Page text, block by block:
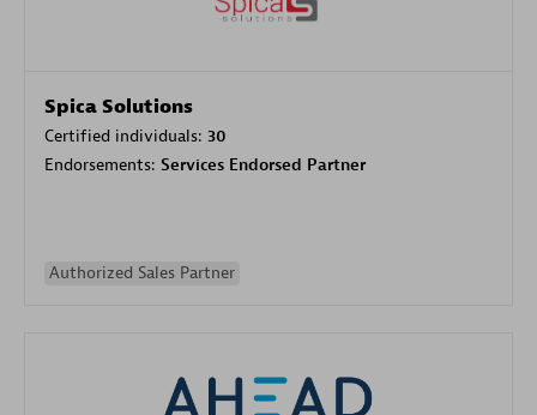
Spica Solutions
Certified individuals: 30
Endorsements: Services Endorsed Partner
Authorized Sales Partner